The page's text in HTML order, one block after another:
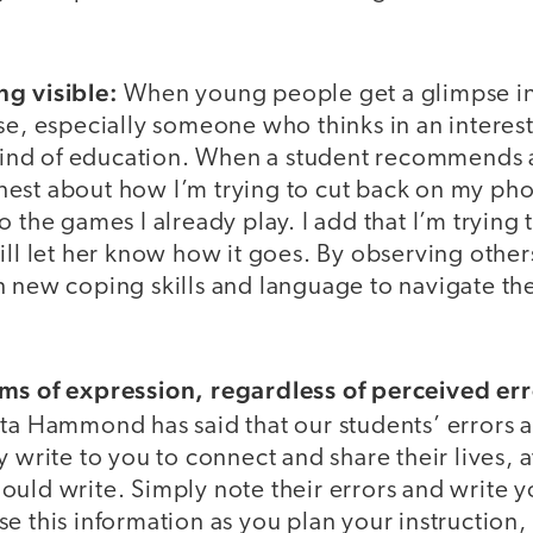
visible: When young people get a glimpse
especially someone who thinks in an
of education. When a student recommends
about how I’m trying to cut back on my
the games I already play. I add that I’m trying
let her know how it goes. By observing
new coping skills and language to navigate
of expression, regardless of perceived
Hammond has said that our students’ errors
write to you to connect and share their lives,
write. Simply note their errors and write
this information as you plan your instruction,